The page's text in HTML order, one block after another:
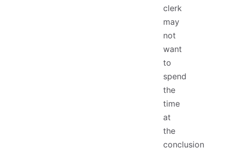
clerk
may
not
want
to
spend
the
time
at
the
conclusion